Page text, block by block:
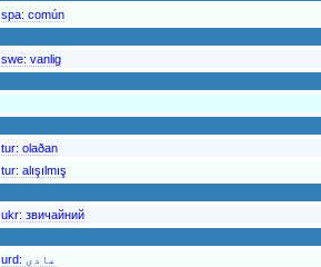
spa: común
swe: vanlig
tur: olaðan
tur: alışılmış
ukr: звичайний
urd: عادی